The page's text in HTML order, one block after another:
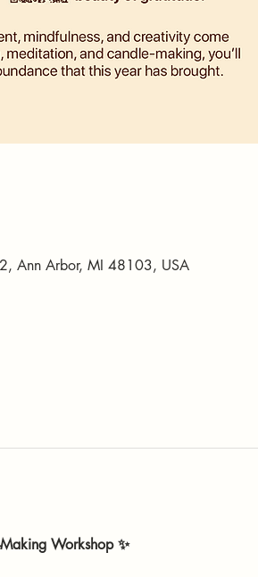
Ann Arbor, MI 48103, USA
Workshop ✨